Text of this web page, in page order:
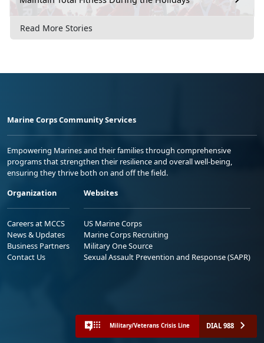
Read More Stories
Marine Corps Community Services
Empowering Marines and their families through comprehensive
programs that strengthen their resilience and overall well-being,
ensuring they thrive both on and off the field.
Organization
Careers at MCCS
News & Updates
Business Partners
Contact Us
Websites
US Marine Corps
Marine Corps Recruiting
Military One Source
Sexual Assault Prevention and Response (SAPR)
Military/Veterans Crisis Line DIAL 988